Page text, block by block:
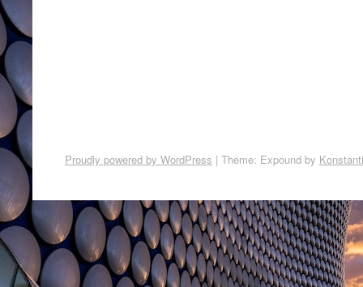
Proudly powered by WordPress | Theme: Expound by